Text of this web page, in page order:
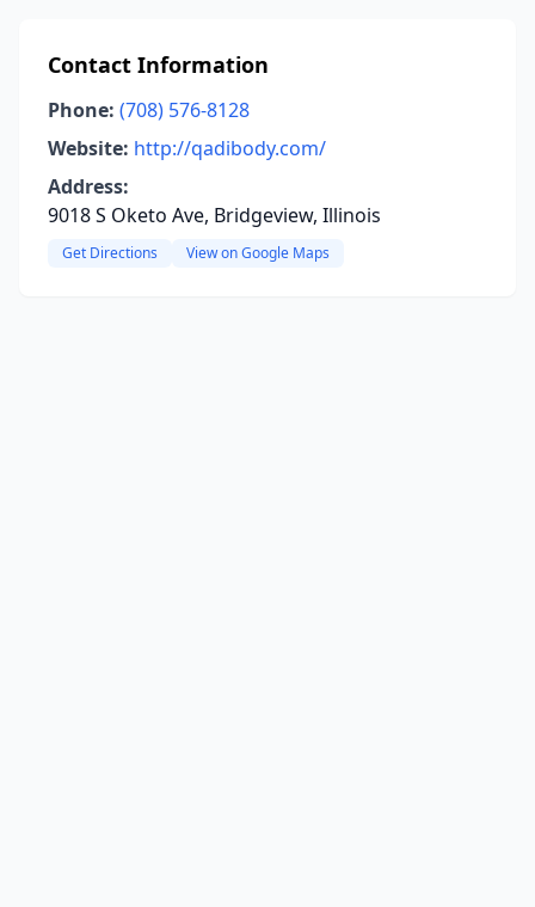
Contact Information
Phone: (708) 576-8128
Website: http://qadibody.com/
Address:
9018 S Oketo Ave, Bridgeview, Illinois
Get Directions View on Google Maps